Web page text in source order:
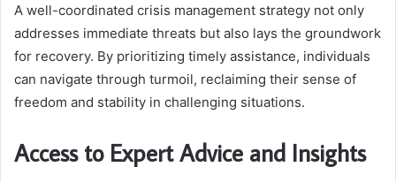
A well-coordinated crisis management strategy not only
addresses immediate threats but also lays the groundwork
for recovery. By prioritizing timely assistance, individuals
can navigate through turmoil, reclaiming their sense of
freedom and stability in challenging situations.
Access to Expert Advice and Insights